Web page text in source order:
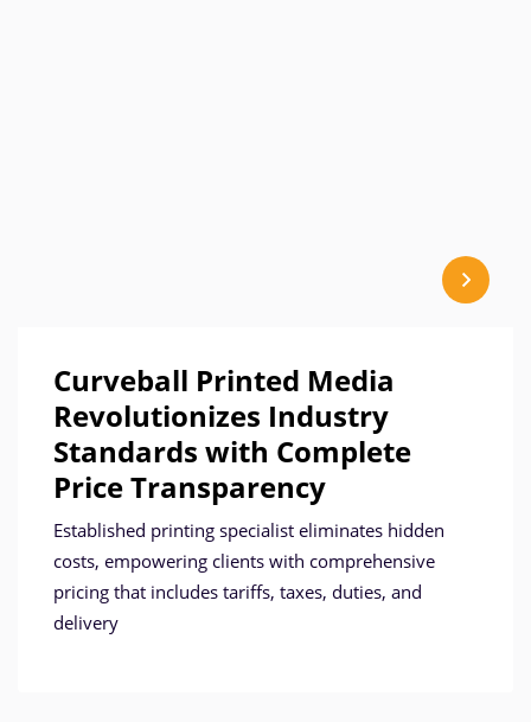
Curveball Printed Media
Revolutionizes Industry
Standards with Complete
Price Transparency
Established printing specialist eliminates hidden
costs, empowering clients with comprehensive
pricing that includes tariffs, taxes, duties, and
delivery